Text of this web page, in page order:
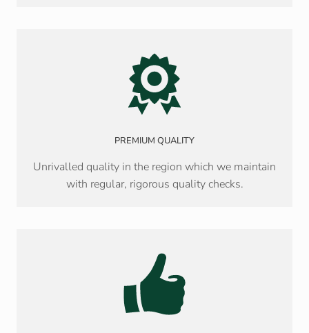
PREMIUM QUALITY
Unrivalled quality in the region which we maintain
with regular, rigorous quality checks.